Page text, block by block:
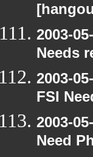
2003-
Needs
2003-
FSI
2003-
Need